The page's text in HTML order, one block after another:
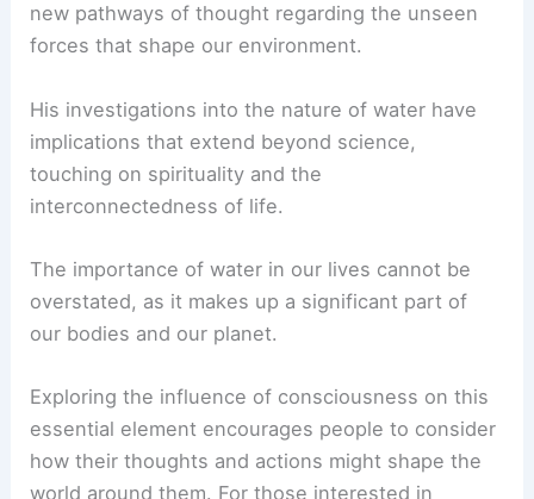
new pathways of thought regarding the unseen
forces that shape our environment.
His investigations into the nature of water have
implications that extend beyond science,
touching on spirituality and the
interconnectedness of life.
The importance of water in our lives cannot be
overstated, as it makes up a significant part of
our bodies and our planet.
Exploring the influence of consciousness on this
essential element encourages people to consider
how their thoughts and actions might shape the
world around them. For those interested in